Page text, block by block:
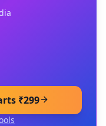
₹299